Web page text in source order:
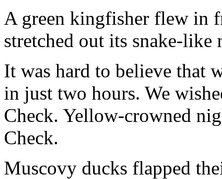
A green kingfisher flew in
stretched out its snake-
It was hard to believe that
in just two hours. We
Check. Yellow-crowned
Check.
Muscovy ducks flapped